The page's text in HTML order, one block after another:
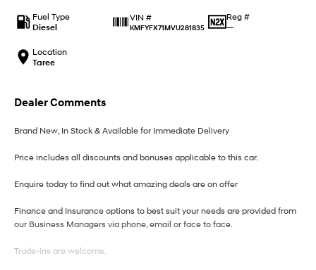
Meet the newest addition to our
EV range, coming soon.
Drive Best Small SUV under $50k.
SANTA FE Hybrid
Car of the Year 2025.
i20 N
Never just drive.
i30 N
Available now.
Fuel Type
Diesel
VIN #
KMFYFX71MVU281835
Reg #
—
Location
Taree
Dealer Comments
Brand New, In Stock & Available for Immediate Delivery
Price includes all discounts and bonuses applicable to this car.
Enquire today to find out what amazing deals are on offer
Finance and Insurance options to best suit your needs are provided from
our Business Managers via phone, email or face to face.
Trade-ins are welcome.